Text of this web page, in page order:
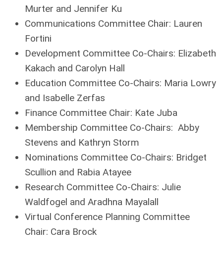
Murter and Jennifer Ku
Communications Committee Chair: Lauren
Fortini
Development Committee Co-Chairs: Elizabeth
Kakach and Carolyn Hall
Education Committee Co-Chairs: Maria Lowry
and Isabelle Zerfas
Finance Committee Chair: Kate Juba
Membership Committee Co-Chairs: Abby
Stevens and Kathryn Storm
Nominations Committee Co-Chairs: Bridget
Scullion and Rabia Atayee
Research Committee Co-Chairs: Julie
Waldfogel and Aradhna Mayalall
Virtual Conference Planning Committee
Chair: Cara Brock